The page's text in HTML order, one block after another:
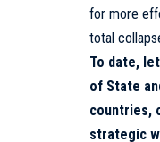
for more
total
To date,
of State
countries,
strategic